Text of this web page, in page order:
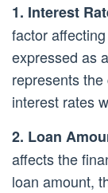
1. Interest
factor
expressed as
represents
interest rates
2. Loan
affects the
loan amount,